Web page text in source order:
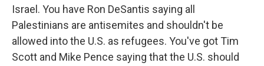
Israel. You have Ron DeSantis saying all
Palestinians are antisemites and shouldn't be
allowed into the U.S. as refugees. You've got Tim
Scott and Mike Pence saying that the U.S. should